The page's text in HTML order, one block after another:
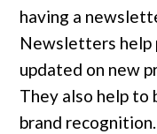
having a
Newsletters help
updated on new
They also help to
brand